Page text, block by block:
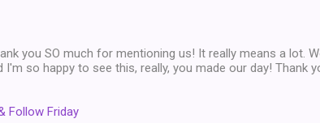
you SO much for mentioning us! It really means a lot.
so happy to see this, really, you made our day! Thank
Follow Friday